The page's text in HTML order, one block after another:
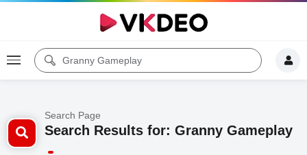
Search Page
Search Results for: Granny Gameplay